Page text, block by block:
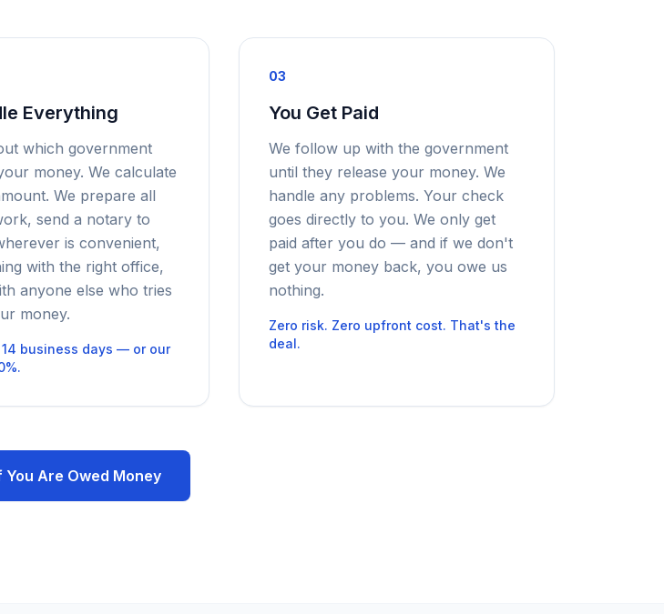
Everything
which government
money. We calculate
We prepare all
send a notary to
is convenient,
with the right office,
anyone else who tries
money.
business days — or our
03
You Get Paid
We follow up with the government
until they release your money. We
handle any problems. Your check
goes directly to you. We only get
paid after you do — and if we don't
get your money back, you owe us
nothing.
Zero risk. Zero upfront cost. That's the
deal.
You Are Owed Money